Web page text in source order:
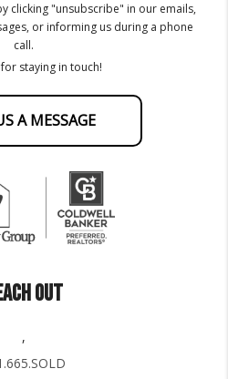
clicking "unsubscribe" in our emails,
or informing us during a phone
call.
staying in touch!
A MESSAGE
OUT
,